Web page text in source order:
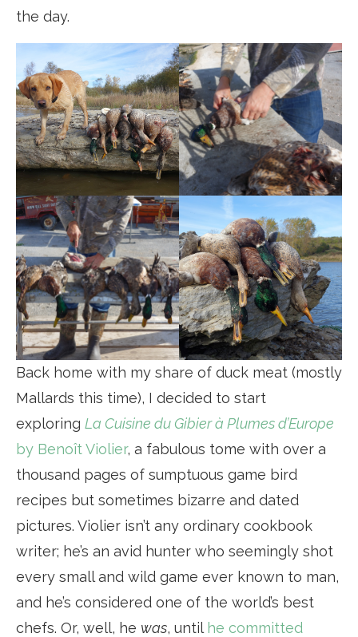
the day.
Back home with my share of duck meat (mostly
Mallards this time), I decided to start
exploring La Cuisine du Gibier à Plumes d’Europe
by Benoît Violier, a fabulous tome with over a
thousand pages of sumptuous game bird
recipes but sometimes bizarre and dated
pictures. Violier isn’t any ordinary cookbook
writer; he’s an avid hunter who seemingly shot
every small and wild game ever known to man,
and he’s considered one of the world’s best
chefs. Or, well, he was, until he committed